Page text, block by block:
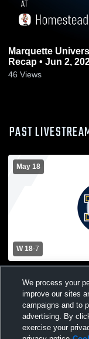
Marquette University at Homestead •
Recap • Jun 2,
46 Views
PAST
May 18
W 18-7
University High
Lacrosse
We process your
improve our sites
campaigns and to
advertising. By
exercise your